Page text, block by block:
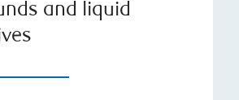
and liquid